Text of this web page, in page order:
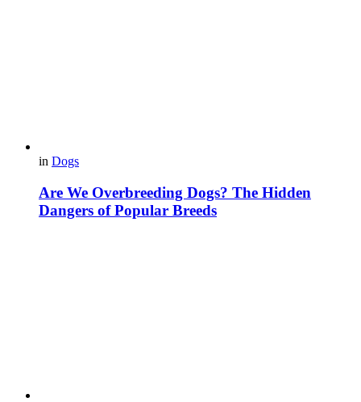
in Dogs
Are We Overbreeding Dogs? The Hidden
Dangers of Popular Breeds